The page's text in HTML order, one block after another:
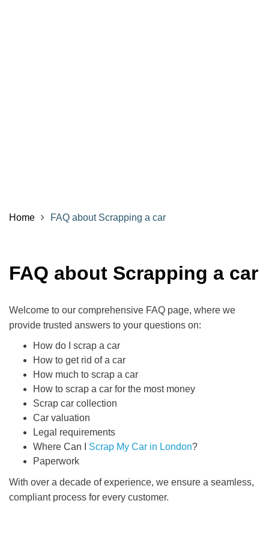
Home FAQ about Scrapping a car
FAQ about Scrapping a car
Welcome to our comprehensive FAQ page, where we
provide trusted answers to your questions on:
How do I scrap a car
How to get rid of a car
How much to scrap a car
How to scrap a car for the most money
Scrap car collection
Car valuation
Legal requirements
Where Can I Scrap My Car in London?
Paperwork
With over a decade of experience, we ensure a seamless,
compliant process for every customer.